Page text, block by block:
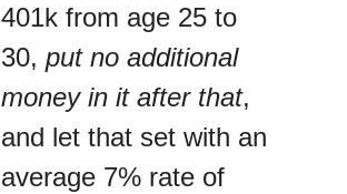
401k from age 25 to
30, put no additional
money in it after that,
and let that set with an
average 7% rate of